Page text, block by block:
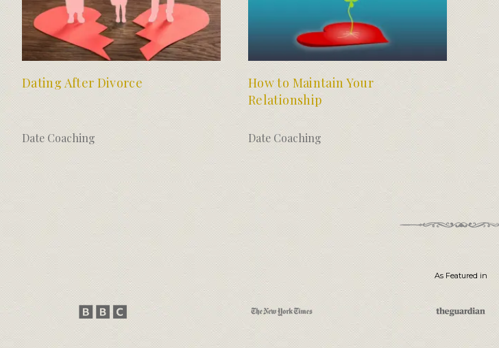
Dating After Divorce
Date Coaching
How to Maintain Your
Relationship
Date Coaching
As Featured in